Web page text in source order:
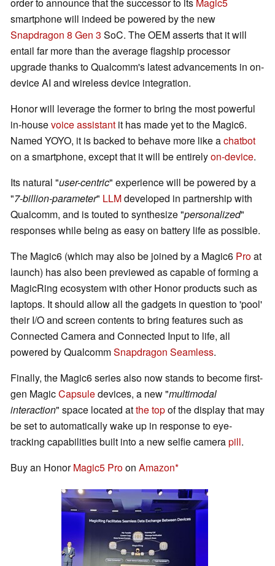
smartphone will indeed be powered by the new
Snapdragon 8 Gen 3 SoC. The OEM asserts that it will
entail far more than the average flagship processor
upgrade thanks to Qualcomm's latest advancements in on-
device AI and wireless device integration.
Honor will leverage the former to bring the most powerful
in-housevoice assistant it has made yet to the Magic6.
Named YOYO, it is backed to behave more like achatbot
on a smartphone, except that it will be entirelyon-device.
Its natural "user-centric" experience will be powered by a
"7-billion-parameter" LLMdeveloped in partnership with
Qualcomm, and is touted to synthesize "personalized"
responses while being as easy on battery life as possible.
The Magic6 (which may also be joined by a Magic6 Proat
launch) has also been previewed as capable of forming a
MagicRing ecosystem with other Honor products such as
laptops. It should allow all the gadgets in question to 'pool'
their I/O and screen contents to bring features such as
Connected Camera and Connected Input to life, all
powered by QualcommSnapdragon Seamless.
Finally, the Magic6 series also now stands to become first-
gen MagicCapsuledevices, a new "multimodal
interaction" space located atthe topof the display that may
be set to automatically wake up in response to eye-
tracking capabilities built into a new selfie camerapill.
Buy an HonorMagic5 Proon Amazon